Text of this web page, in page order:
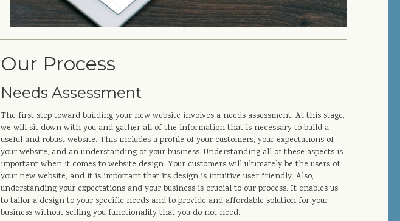
Our Process
Needs Assessment
The first step toward building your new website involves a needs assessment. At this stage,
we will sit down with you and gather all of the information that is necessary to build a
useful and robust website. This includes a profile of your customers, your expectations of
your website, and an understanding of your business. Understanding all of these aspects is
important when it comes to website design. Your customers will ultimately be the users of
your new website, and it is important that its design is intuitive user friendly. Also,
understanding your expectations and your business is crucial to our process. It enables us
to tailor a design to your specific needs and to provide and affordable solution for your
business without selling you functionality that you do not need.